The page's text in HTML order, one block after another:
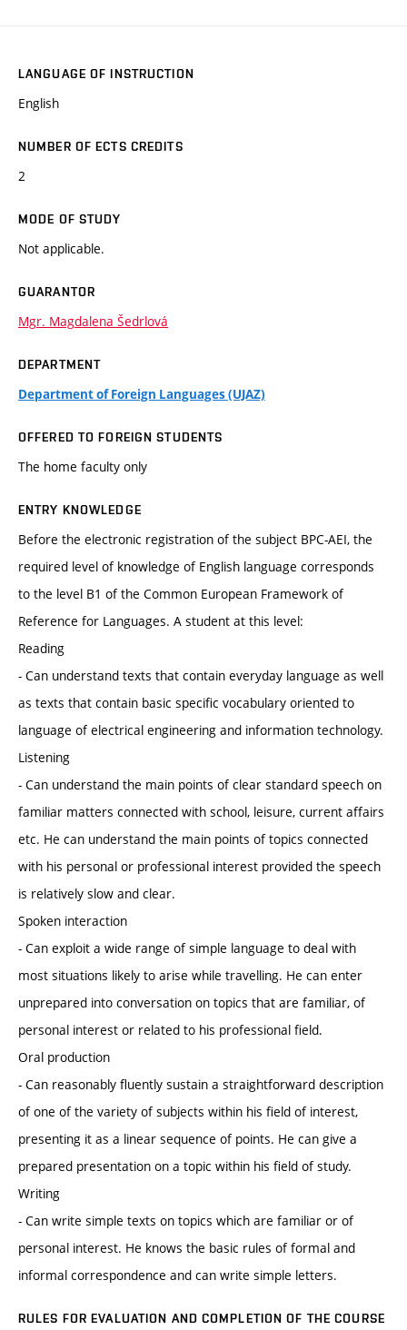
LANGUAGE OF INSTRUCTION
English
NUMBER OF ECTS CREDITS
2
MODE OF STUDY
Not applicable.
GUARANTOR
Mgr. Magdalena Šedrlová
DEPARTMENT
Department of Foreign Languages (UJAZ)
OFFERED TO FOREIGN STUDENTS
The home faculty only
ENTRY KNOWLEDGE
Before the electronic registration of the subject BPC-AEI, the
required level of knowledge of English language corresponds
to the level B1 of the Common European Framework of
Reference for Languages. A student at this level:
Reading
- Can understand texts that contain everyday language as well
as texts that contain basic specific vocabulary oriented to
language of electrical engineering and information technology.
Listening
- Can understand the main points of clear standard speech on
familiar matters connected with school, leisure, current affairs
etc. He can understand the main points of topics connected
with his personal or professional interest provided the speech
is relatively slow and clear.
Spoken interaction
- Can exploit a wide range of simple language to deal with
most situations likely to arise while travelling. He can enter
unprepared into conversation on topics that are familiar, of
personal interest or related to his professional field.
Oral production
- Can reasonably fluently sustain a straightforward description
of one of the variety of subjects within his field of interest,
presenting it as a linear sequence of points. He can give a
prepared presentation on a topic within his field of study.
Writing
- Can write simple texts on topics which are familiar or of
personal interest. He knows the basic rules of formal and
informal correspondence and can write simple letters.
RULES FOR EVALUATION AND COMPLETION OF THE COURSE